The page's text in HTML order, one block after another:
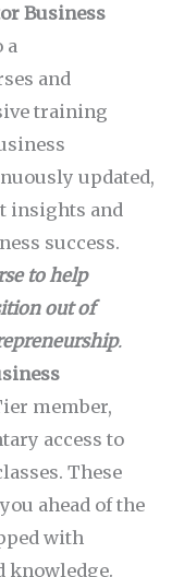
Business
a
and
training
updated,
insights and
success.
to help
out of
.
member,
access to
These
ahead of the
with
knowledge.